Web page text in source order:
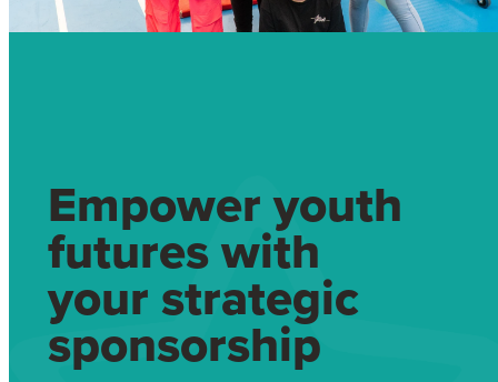
Empower youth
futures with
your strategic
sponsorship